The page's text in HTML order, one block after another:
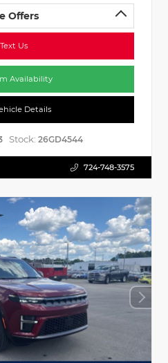
Offers
Text Us
Availability
Details
Stock: 26GD4544
724-748-3575